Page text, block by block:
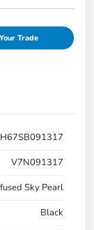
Trade
V7N091317
Sky Pearl
Black